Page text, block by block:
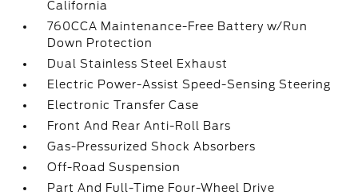
California
760CCA Maintenance-Free Battery w/Run
Down Protection
Dual Stainless Steel Exhaust
Electric Power-Assist Speed-Sensing Steering
Electronic Transfer Case
Front And Rear Anti-Roll Bars
Gas-Pressurized Shock Absorbers
Off-Road Suspension
Part And Full-Time Four-Wheel Drive